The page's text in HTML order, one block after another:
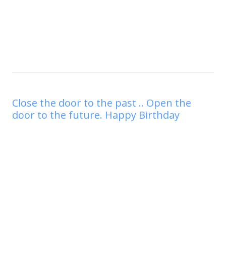
Close the door to the past .. Open the
door to the future. Happy Birthday